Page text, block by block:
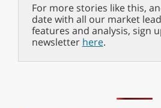
For more stories like this,
date with all our market
features and analysis, sign
newsletter here.